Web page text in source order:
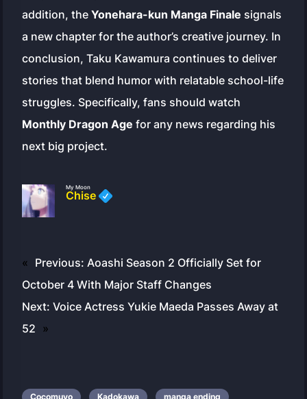
addition, theYonehara-kun Manga Finale signals
a new chapter for the author’s creative journey. In
conclusion, Taku Kawamura continues to deliver
stories that blend humor with relatable school-life
struggles. Specifically, fans should watch
Monthly Dragon Age for any news regarding his
next big project.
My Moon
Chise
« Previous: Aoashi Season 2 Officially Set for
October 4 With Major Staff Changes
Next: Voice Actress Yukie Maeda Passes Away at
52 »
Cocomuyo Kadokawa manga ending